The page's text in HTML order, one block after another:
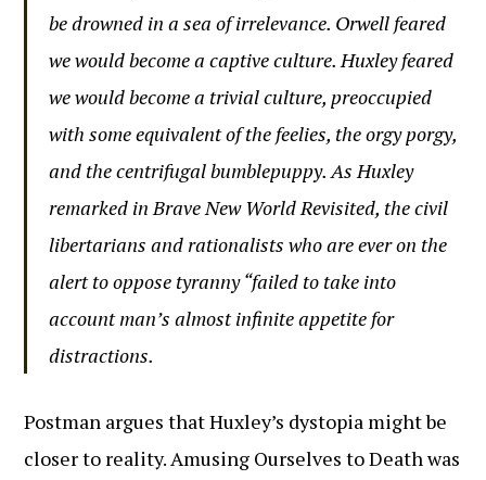
be drowned in a sea of irrelevance. Orwell feared
we would become a captive culture. Huxley feared
we would become a trivial culture, preoccupied
with some equivalent of the feelies, the orgy porgy,
and the centrifugal bumblepuppy. As Huxley
remarked in Brave New World Revisited, the civil
libertarians and rationalists who are ever on the
alert to oppose tyranny “failed to take into
account man’s almost infinite appetite for
distractions.
Postman argues that Huxley’s dystopia might be
closer to reality. Amusing Ourselves to Death was